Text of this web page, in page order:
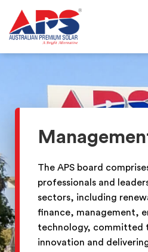
The APS board
professionals and
sectors, including
finance, management,
technology, committed
innovation and